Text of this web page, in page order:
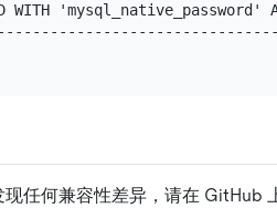
'mysql_native_password' AS
任何兼容性差异，请在 GitHub